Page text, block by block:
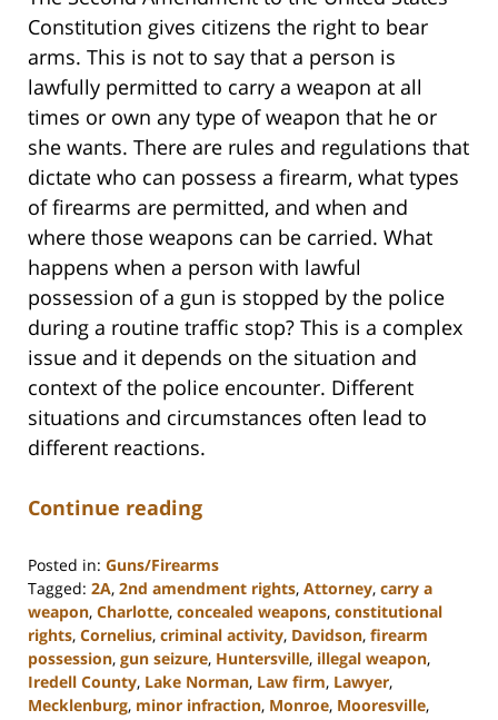
Constitution gives citizens the right to bear
arms. This is not to say that a person is
lawfully permitted to carry a weapon at all
times or own any type of weapon that he or
she wants. There are rules and regulations that
dictate who can possess a firearm, what types
of firearms are permitted, and when and
where those weapons can be carried. What
happens when a person with lawful
possession of a gun is stopped by the police
during a routine traffic stop? This is a complex
issue and it depends on the situation and
context of the police encounter. Different
situations and circumstances often lead to
different reactions.
Continue reading
Posted in: Guns/Firearms
Tagged: 2A, 2nd amendment rights, Attorney, carry a
weapon, Charlotte, concealed weapons, constitutional
rights, Cornelius, criminal activity, Davidson, firearm
possession, gun seizure, Huntersville, illegal weapon,
Iredell County, Lake Norman, Law firm, Lawyer,
Mecklenburg, minor infraction, Monroe, Mooresville,